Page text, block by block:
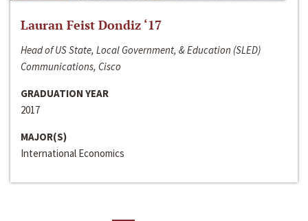
Lauran Feist Dondiz ‘17
Head of US State, Local Government, & Education (SLED)
Communications, Cisco
GRADUATION YEAR
2017
MAJOR(S)
International Economics